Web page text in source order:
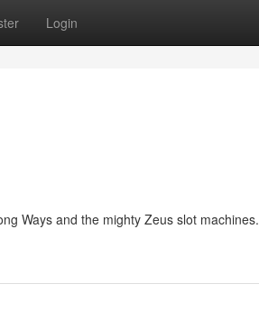
Login
Ways and the mighty Zeus slot machines.